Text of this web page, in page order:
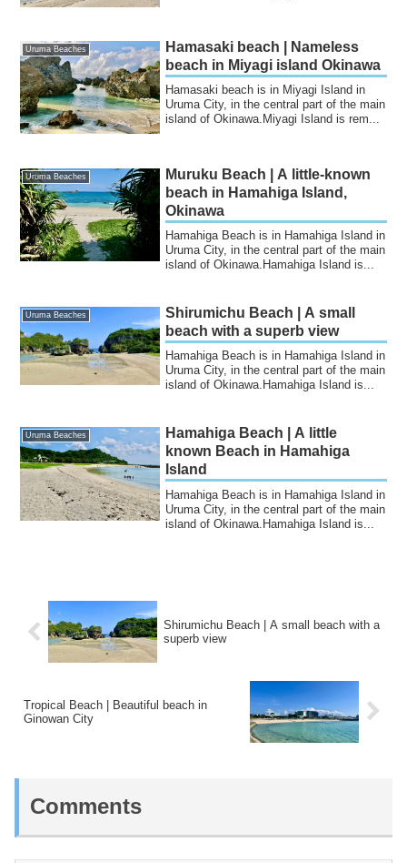
Uruma Beaches
Hamasaki beach | Nameless
beach in Miyagi island Okinawa
Hamasaki beach is in Miyagi Island in
Uruma City, in the central part of the main
island of Okinawa.Miyagi Island is rem...
Uruma Beaches
Muruku Beach | A little-known
beach in Hamahiga Island,
Okinawa
Hamahiga Beach is in Hamahiga Island in
Uruma City, in the central part of the main
island of Okinawa.Hamahiga Island is...
Uruma Beaches
Shirumichu Beach | A small
beach with a superb view
Hamahiga Beach is in Hamahiga Island in
Uruma City, in the central part of the main
island of Okinawa.Hamahiga Island is...
Uruma Beaches
Hamahiga Beach | A little
known Beach in Hamahiga
Island
Hamahiga Beach is in Hamahiga Island in
Uruma City, in the central part of the main
island of Okinawa.Hamahiga Island is...
Shirumichu Beach | A small beach with a
superb view
Tropical Beach | Beautiful beach in
Ginowan City
Comments